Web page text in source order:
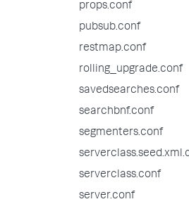
props.conf
pubsub.conf
restmap.conf
rolling_upgrade.conf
savedsearches.conf
searchbnf.conf
segmenters.conf
serverclass.conf
server.conf